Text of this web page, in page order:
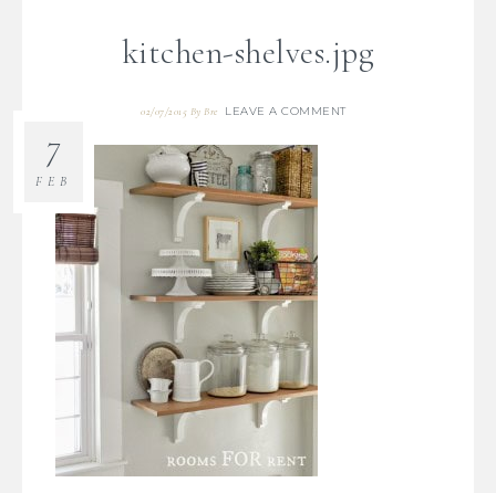
kitchen-shelves.jpg
02/07/2015 ByBre LEAVE A COMMENT
7
FEB